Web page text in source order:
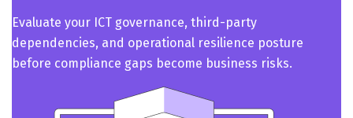
Evaluate your ICT governance, third-party
dependencies, and operational resilience posture
before compliance gaps become business risks.